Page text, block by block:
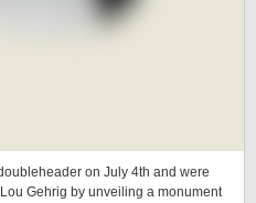
on July 4th and were
Gehrig by unveiling a monument